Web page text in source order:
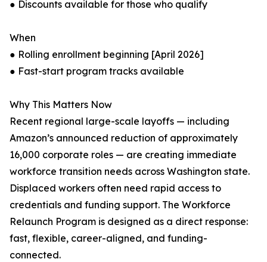
● Discounts available for those who qualify
When
● Rolling enrollment beginning [April 2026]
● Fast-start program tracks available
Why This Matters Now
Recent regional large-scale layoffs — including
Amazon’s announced reduction of approximately
16,000 corporate roles — are creating immediate
workforce transition needs across Washington state.
Displaced workers often need rapid access to
credentials and funding support. The Workforce
Relaunch Program is designed as a direct response:
fast, flexible, career-aligned, and funding-
connected.